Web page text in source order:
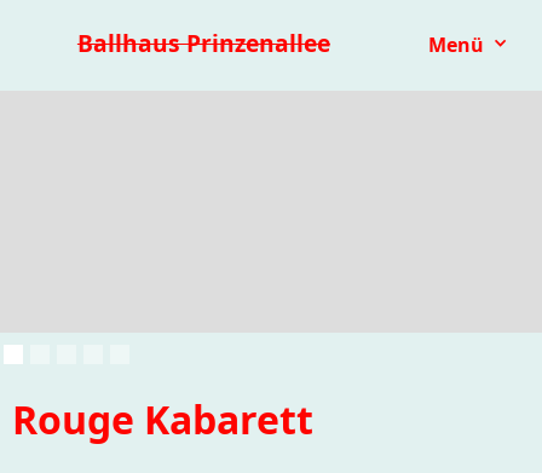
Ballhaus Prinzenallee Menü
Kinder- & Jugendtheater mit.mach.bühne
Rouge Kabarett